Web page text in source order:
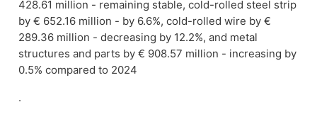
428.61 million - remaining stable, cold-rolled steel strip
by € 652.16 million - by 6.6%, cold-rolled wire by €
289.36 million - decreasing by 12.2%, and metal
structures and parts by € 908.57 million - increasing by
0.5% compared to 2024
.